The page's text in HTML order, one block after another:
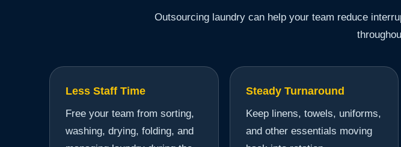
Outsourcing laundry can help your team reduce
Less Staff Time
Free your team from sorting,
washing, drying, folding, and
Steady Turnaround
Keep linens, towels, uniforms,
and other essentials moving